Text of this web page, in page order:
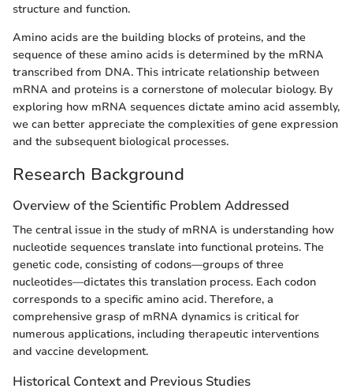
structure and function.
Amino acids are the building blocks of proteins, and the
sequence of these amino acids is determined by the mRNA
transcribed from DNA. This intricate relationship between
mRNA and proteins is a cornerstone of molecular biology. By
exploring how mRNA sequences dictate amino acid assembly,
we can better appreciate the complexities of gene expression
and the subsequent biological processes.
Research Background
Overview of the Scientific Problem Addressed
The central issue in the study of mRNA is understanding how
nucleotide sequences translate into functional proteins. The
genetic code, consisting of codons—groups of three
nucleotides—dictates this translation process. Each codon
corresponds to a specific amino acid. Therefore, a
comprehensive grasp of mRNA dynamics is critical for
numerous applications, including therapeutic interventions
and vaccine development.
Historical Context and Previous Studies